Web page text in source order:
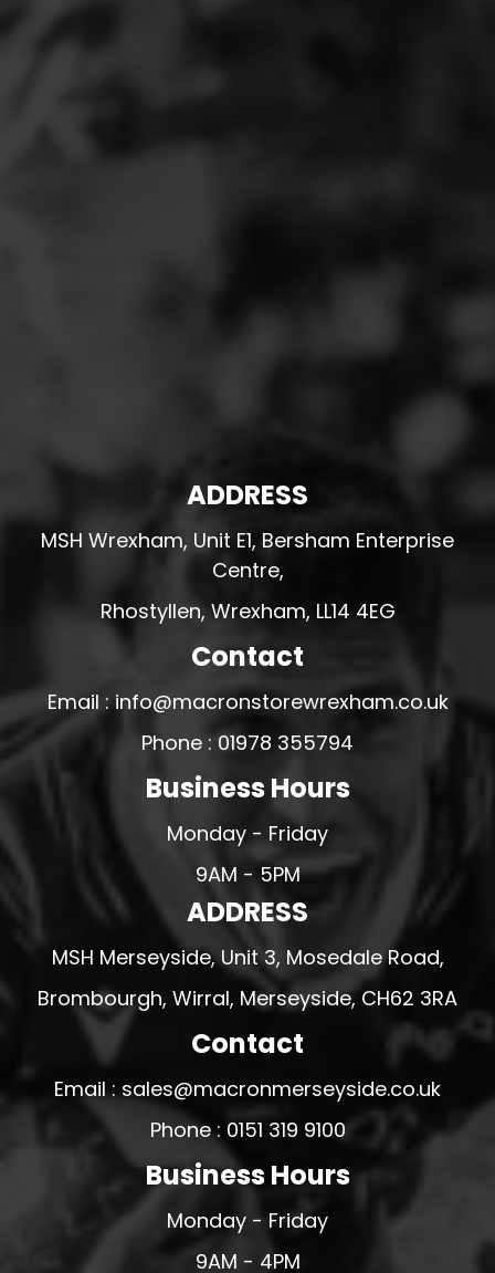
ADDRESS
MSH Wrexham, Unit E1, Bersham Enterprise
Centre,
Rhostyllen, Wrexham, LL14 4EG
Contact
Email : info@macronstorewrexham.co.uk
Phone : 01978 355794
Business Hours
Monday - Friday
9AM - 5PM
ADDRESS
MSH Merseyside, Unit 3, Mosedale Road,
Brombourgh, Wirral, Merseyside, CH62 3RA
Contact
Email : sales@macronmerseyside.co.uk
Phone : 0151 319 9100
Business Hours
Monday - Friday
9AM - 4PM